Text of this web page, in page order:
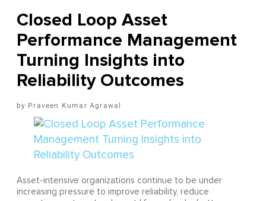
Closed Loop Asset
Performance Management
Turning Insights into
Reliability Outcomes
Praveen Kumar Agrawal
Asset-intensive organizations continue to be under
increasing pressure to improve reliability, reduce